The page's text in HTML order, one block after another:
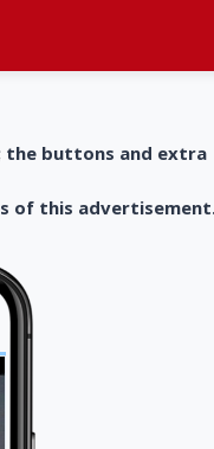
the buttons and extra
of this